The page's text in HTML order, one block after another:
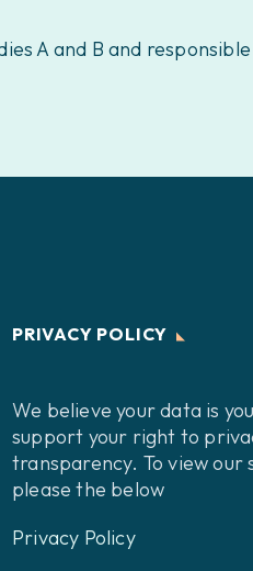
A and B and
PRIVACY POLICY
We believe your data is
support your right to
transparency. To view our
please the below
Privacy Policy